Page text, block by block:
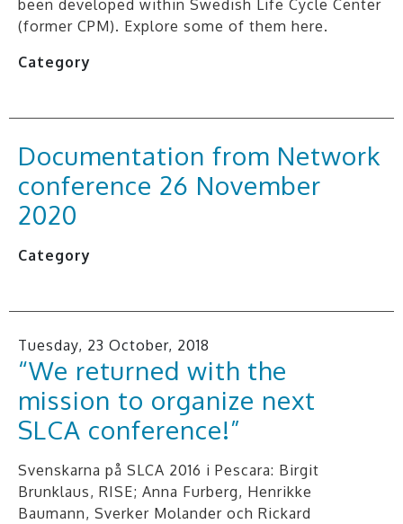
been developed within Swedish Life Cycle Center
(former CPM). Explore some of them here.
Category
Documentation from Network
conference 26 November
2020
Category
Tuesday, 23 October, 2018
“We returned with the
mission to organize next
SLCA conference!”
Svenskarna på SLCA 2016 i Pescara: Birgit
Brunklaus, RISE; Anna Furberg, Henrikke
Baumann, Sverker Molander och Rickard